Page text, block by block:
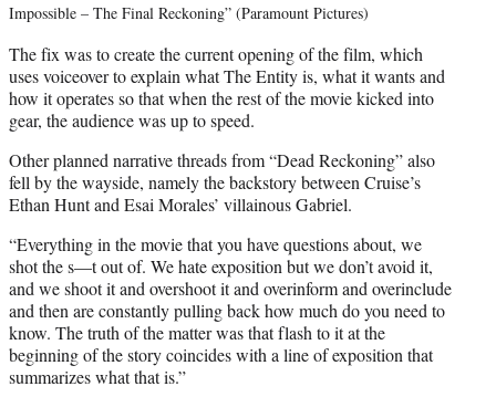
Impossible – The Final Reckoning” (Paramount Pictures)
The fix was to create the current opening of the film, which
uses voiceover to explain what The Entity is, what it wants and
how it operates so that when the rest of the movie kicked into
gear, the audience was up to speed.
Other planned narrative threads from “Dead Reckoning” also
fell by the wayside, namely the backstory between Cruise’s
Ethan Hunt and Esai Morales’ villainous Gabriel.
“Everything in the movie that you have questions about, we
shot the s—t out of. We hate exposition but we don’t avoid it,
and we shoot it and overshoot it and overinform and overinclude
and then are constantly pulling back how much do you need to
know. The truth of the matter was that flash to it at the
beginning of the story coincides with a line of exposition that
summarizes what that is.”